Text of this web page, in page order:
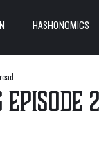
HASHONOMICS